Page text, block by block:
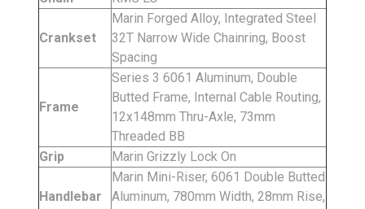
Crankset
Marin Forged Alloy, Integrated Steel
32T Narrow Wide Chainring, Boost
Spacing
Frame
Series 3 6061 Aluminum, Double
Butted Frame, Internal Cable Routing,
12x148mm Thru-Axle, 73mm
Threaded BB
Grip
Marin Grizzly Lock On
Handlebar
Marin Mini-Riser, 6061 Double Butted
Aluminum, 780mm Width, 28mm Rise,